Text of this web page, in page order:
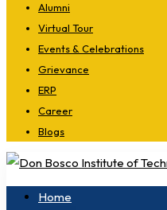
Alumni
Virtual Tour
Events & Celebrations
Grievance
ERP
Career
Blogs
Home